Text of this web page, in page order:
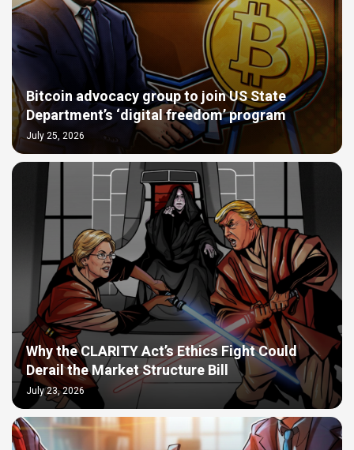
Bitcoin advocacy group to join US State
Department’s ‘digital freedom’ program
July 25, 2026
Why the CLARITY Act’s Ethics Fight Could
Derail the Market Structure Bill
July 23, 2026